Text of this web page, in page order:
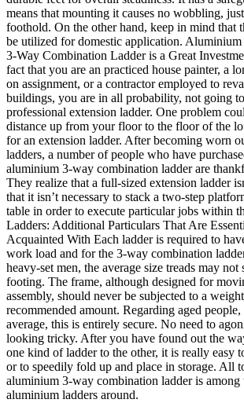
means that mounting it causes no wobbling,
foothold. On the other hand, keep in mind that
be utilized for domestic application.
3-Way Combination Ladder is a Great
fact that you are an practiced house painter, a
on assignment, or a contractor employed to
buildings, you are in all probability, not going
professional extension ladder. One problem
distance up from your floor to the floor of the
for an extension ladder. After becoming worn
ladders, a number of people who have
aluminium 3-way combination ladder are
They realize that a full-sized extension ladder
that it isn’t necessary to stack a two-step
table in order to execute particular jobs within
Ladders: Additional Particulars That Are
Acquainted With Each ladder is required to
work load and for the 3-way combination
heavy-set men, the average size treads may not
footing. The frame, although designed for
assembly, should never be subjected to a
recommended amount. Regarding aged
average, this is entirely secure. No need to
looking tricky. After you have found out the
one kind of ladder to the other, it is really easy
or to speedily fold up and place in storage. All
aluminium 3-way combination ladder is among
aluminium ladders around.